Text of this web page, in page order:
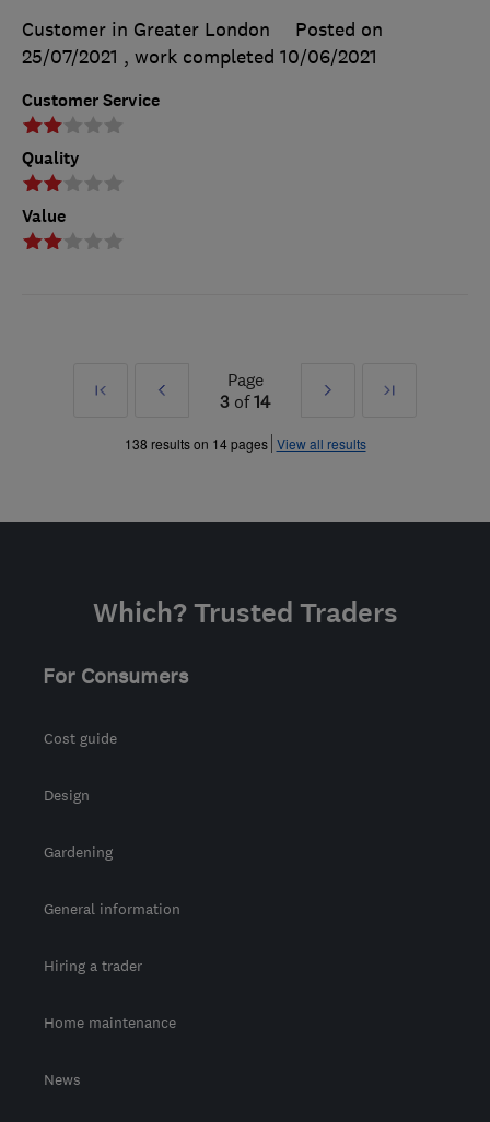
Customer Service
Quality
Value
Customer in Greater London
Posted on
25/07/2021 , work completed 10/06/2021
First
Prev
»
Page
3 of14
Next
»
Last
138 results on 14 pages View all results
Which? Trusted Traders
For Consumers
Cost guide
Design
Gardening
General information
Hiring a trader
Home maintenance
News